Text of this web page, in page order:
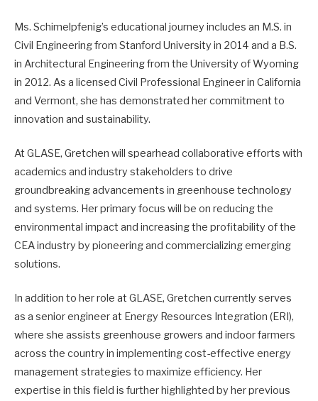
Ms. Schimelpfenig’s educational journey includes an M.S. in
Civil Engineering from Stanford University in 2014 and a B.S.
in Architectural Engineering from the University of Wyoming
in 2012. As a licensed Civil Professional Engineer in California
and Vermont, she has demonstrated her commitment to
innovation and sustainability.
At GLASE, Gretchen will spearhead collaborative efforts with
academics and industry stakeholders to drive
groundbreaking advancements in greenhouse technology
and systems. Her primary focus will be on reducing the
environmental impact and increasing the profitability of the
CEA industry by pioneering and commercializing emerging
solutions.
In addition to her role at GLASE, Gretchen currently serves
as a senior engineer at Energy Resources Integration (ERI),
where she assists greenhouse growers and indoor farmers
across the country in implementing cost-effective energy
management strategies to maximize efficiency. Her
expertise in this field is further highlighted by her previous